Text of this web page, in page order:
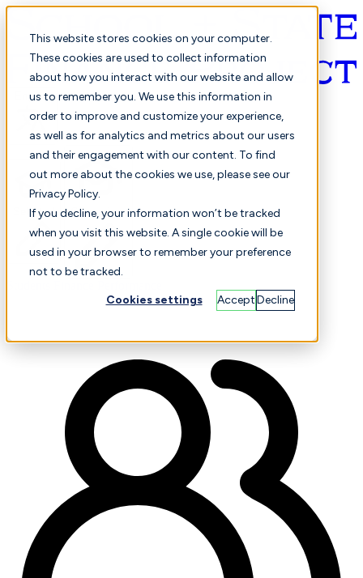
This website stores cookies on your computer.
These cookies are used to collect information
about how you interact with our website and allow
us to remember you. We use this information in
order to improve and customize your experience,
as well as for analytics and metrics about our users
and their engagement with our content. To find
out more about the cookies we use, please see our
Privacy Policy.
If you decline, your information won’t be tracked
when you visit this website. A single cookie will be
used in your browser to remember your preference
not to be tracked.
Cookies settings AcceptDecline
English
Selected Comparison